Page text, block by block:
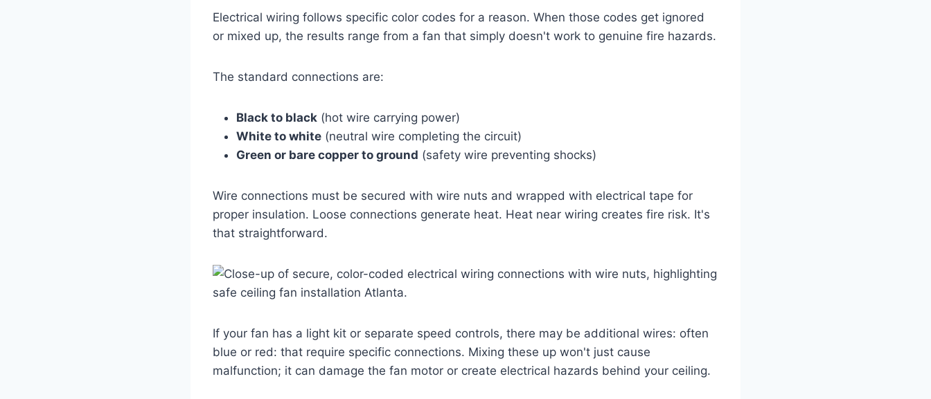
Electrical wiring follows specific color codes for a reason. When those codes get ignored
or mixed up, the results range from a fan that simply doesn't work to genuine fire hazards.
The standard connections are:
Black to black (hot wire carrying power)
White to white (neutral wire completing the circuit)
Green or bare copper to ground (safety wire preventing shocks)
Wire connections must be secured with wire nuts and wrapped with electrical tape for
proper insulation. Loose connections generate heat. Heat near wiring creates fire risk. It's
that straightforward.
If your fan has a light kit or separate speed controls, there may be additional wires: often
blue or red: that require specific connections. Mixing these up won't just cause
malfunction; it can damage the fan motor or create electrical hazards behind your ceiling.